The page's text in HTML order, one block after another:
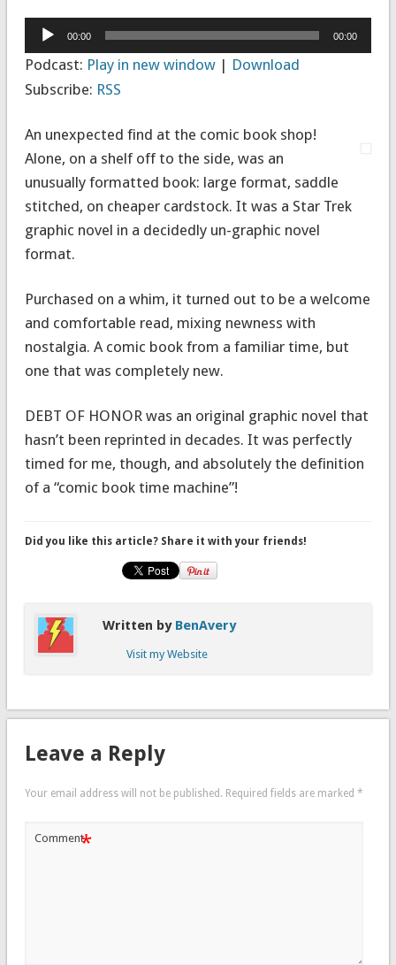
Audio
Player
00:00 00:00
Podcast: Play in new window| Download
Subscribe: RSS
An unexpected find at the comic book shop!
Alone, on a shelf off to the side, was an
unusually formatted book: large format, saddle
stitched, on cheaper cardstock. It was a Star Trek
graphic novel in a decidedly un-graphic novel
format.
Purchased on a whim, it turned out to be a welcome
and comfortable read, mixing newness with
nostalgia. A comic book from a familiar time, but
one that was completely new.
DEBT OF HONOR was an original graphic novel that
hasn’t been reprinted in decades. It was perfectly
timed for me, though, and absolutely the definition
of a “comic book time machine”!
Did you like this article? Share it with your friends!
Written by BenAvery
Visit my Website
Leave a Reply
Your email address will not be published. Required fields are marked *
Comment*